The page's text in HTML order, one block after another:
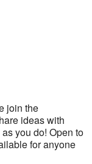
join the
ideas with
you do! Open to
for anyone